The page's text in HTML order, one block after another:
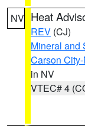
NV Heat
REV (CJ)
Mineral and
Carson
in NV
VTEC# 4